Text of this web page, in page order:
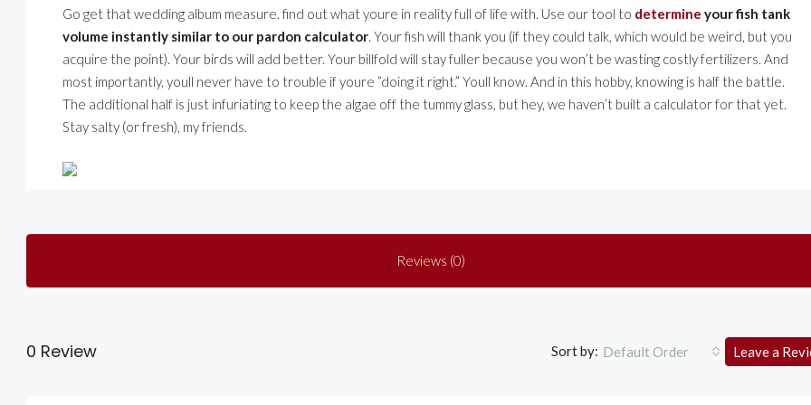
Go get that wedding album measure. find out what youre in reality full of life with. Use our tool to determine your fish tank
volume instantly similar to our pardon calculator. Your fish will thank you (if they could talk, which would be weird, but you
acquire the point). Your birds will add better. Your billfold will stay fuller because you won’t be wasting costly fertilizers. And
most importantly, youll never have to trouble if youre ”doing it right.” Youll know. And in this hobby, knowing is half the battle.
The additional half is just infuriating to keep the algae off the tummy glass, but hey, we haven’t built a calculator for that yet.
Stay salty (or fresh), my friends.
Reviews (0)
0 Review Sort by: Default Order Leave a